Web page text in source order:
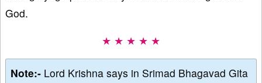
God.
★ ★ ★ ★ ★
Note:- Lord Krishna says in Srimad Bhagavad Gita